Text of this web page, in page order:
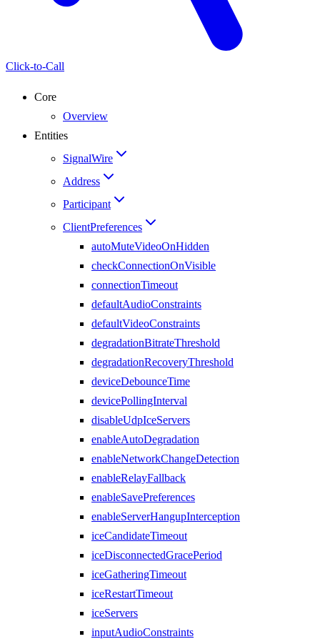
Click-to-Call
Core
Overview
Entities
SignalWire
Address
Participant
ClientPreferences
autoMuteVideoOnHidden
checkConnectionOnVisible
connectionTimeout
defaultAudioConstraints
defaultVideoConstraints
degradationBitrateThreshold
degradationRecoveryThreshold
deviceDebounceTime
devicePollingInterval
disableUdpIceServers
enableAutoDegradation
enableNetworkChangeDetection
enableRelayFallback
enableSavePreferences
enableServerHangupInterception
iceCandidateTimeout
iceDisconnectedGracePeriod
iceGatheringTimeout
iceRestartTimeout
iceServers
inputAudioConstraints